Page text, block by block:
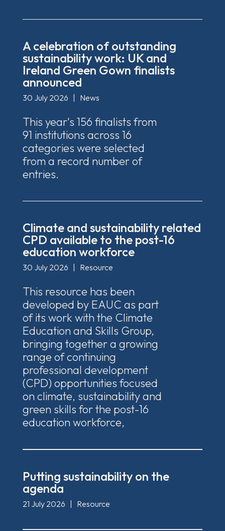
A celebration of outstanding
sustainability work: UK and
Ireland Green Gown finalists
announced
30 July 2026 News
This year's 156 finalists from
91 institutions across 16
categories were selected
from a record number of
entries.
Climate and sustainability related
CPD available to the post-16
education workforce
30 July 2026 Resource
This resource has been
developed by EAUC as part
of its work with the Climate
Education and Skills Group,
bringing together a growing
range of continuing
professional development
(CPD) opportunities focused
on climate, sustainability and
green skills for the post-16
education workforce,
Putting sustainability on the
agenda
21 July 2026 Resource